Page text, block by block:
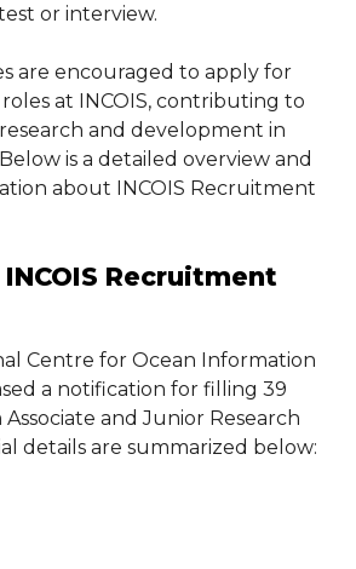
or interview.
are encouraged to apply for
at INCOIS, contributing to
and development in
is a detailed overview and
about INCOIS Recruitment
Recruitment
Centre for Ocean Information
a notification for filling 39
Associate and Junior Research
details are summarized below: